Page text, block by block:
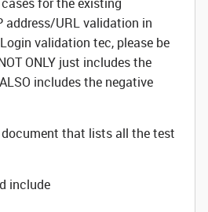
URL validation in
validation tec, please be
ONLY just includes the
includes the negative
document that lists all the test
include